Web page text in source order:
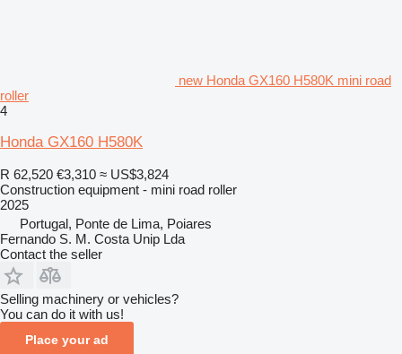
new Honda GX160 H580K mini road
roller
4
Honda GX160 H580K
R 62,520 €3,310 ≈ US$3,824
Construction equipment - mini road roller
2025
Portugal, Ponte de Lima, Poiares
Fernando S. M. Costa Unip Lda
Contact the seller
Selling machinery or vehicles?
You can do it with us!
Place your ad